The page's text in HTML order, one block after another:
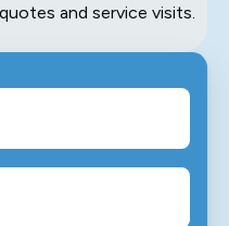
and service visits.